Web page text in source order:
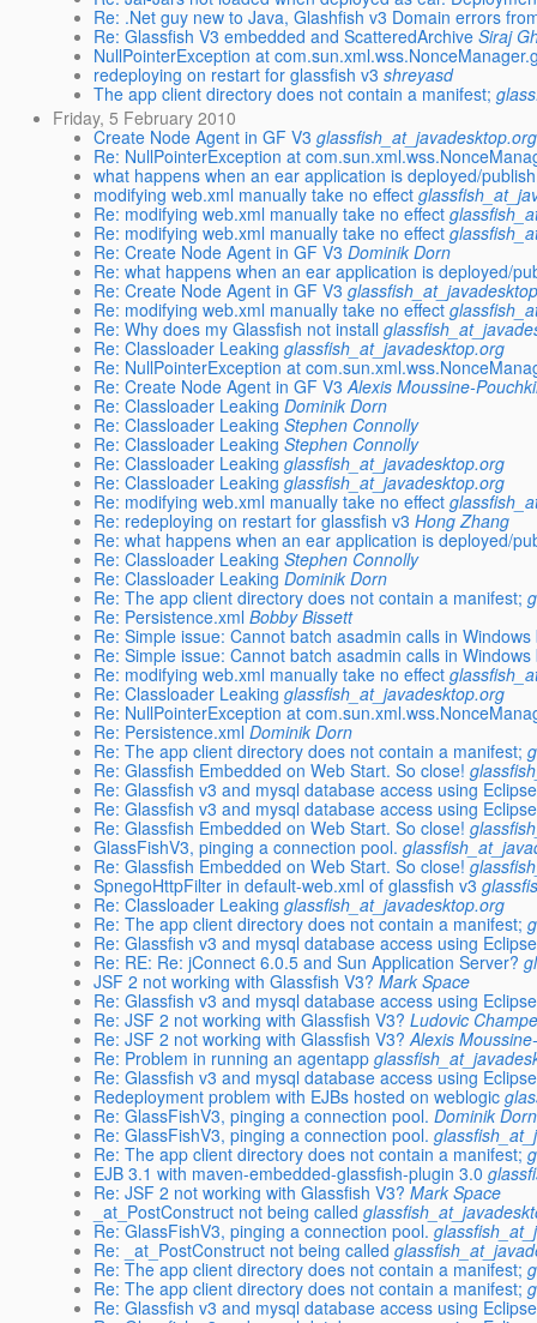
Re: .Net guy new to Java, Glashfish v3 Domain errors
Re: Glassfish V3 embedded and ScatteredArchive Siraj
NullPointerException at
redeploying on restart for glassfish v3 shreyasd
The app client directory does not contain a manifest;
Friday, 5 February 2010
Create Node Agent in GF V3 glassfish_at_javadesktop.org
Re: NullPointerException at
what happens when an ear application is deployed/
modifying web.xml manually take no effect
Re: modifying web.xml manually take no effect
Re: modifying web.xml manually take no effect
Re: Create Node Agent in GF V3 Dominik Dorn
Re: what happens when an ear application is deployed/
Re: Create Node Agent in GF V3
Re: modifying web.xml manually take no effect
Re: Why does my Glassfish not install
Re: Classloader Leaking glassfish_at_javadesktop.org
Re: NullPointerException at
Re: Create Node Agent in GF V3 Alexis Moussine-
Re: Classloader Leaking Dominik Dorn
Re: Classloader Leaking Stephen Connolly
Re: Classloader Leaking Stephen Connolly
Re: Classloader Leaking glassfish_at_javadesktop.org
Re: Classloader Leaking glassfish_at_javadesktop.org
Re: modifying web.xml manually take no effect
Re: redeploying on restart for glassfish v3 Hong Zhang
Re: what happens when an ear application is deployed/
Re: Classloader Leaking Stephen Connolly
Re: Classloader Leaking Dominik Dorn
Re: The app client directory does not contain a manifest;
Re: Persistence.xml Bobby Bissett
Re: Simple issue: Cannot batch asadmin calls in
Re: Simple issue: Cannot batch asadmin calls in
Re: modifying web.xml manually take no effect
Re: Classloader Leaking glassfish_at_javadesktop.org
Re: NullPointerException at
Re: Persistence.xml Dominik Dorn
Re: The app client directory does not contain a manifest;
Re: Glassfish Embedded on Web Start. So close!
Re: Glassfish v3 and mysql database access using
Re: Glassfish v3 and mysql database access using
Re: Glassfish Embedded on Web Start. So close!
GlassFishV3, pinging a connection pool.
Re: Glassfish Embedded on Web Start. So close!
SpnegoHttpFilter in default-web.xml of glassfish v3
Re: Classloader Leaking glassfish_at_javadesktop.org
Re: The app client directory does not contain a manifest;
Re: Glassfish v3 and mysql database access using
Re: RE: Re: jConnect 6.0.5 and Sun Application Server?
JSF 2 not working with Glassfish V3? Mark Space
Re: Glassfish v3 and mysql database access using
Re: JSF 2 not working with Glassfish V3? Ludovic
Re: JSF 2 not working with Glassfish V3? Alexis
Re: Problem in running an agentapp
Re: Glassfish v3 and mysql database access using
Redeployment problem with EJBs hosted on weblogic
Re: GlassFishV3, pinging a connection pool. Dominik Dorn
Re: GlassFishV3, pinging a connection pool.
Re: The app client directory does not contain a manifest;
EJB 3.1 with maven-embedded-glassfish-plugin 3.0
Re: JSF 2 not working with Glassfish V3? Mark Space
_at_PostConstruct not being called
Re: GlassFishV3, pinging a connection pool.
Re: _at_PostConstruct not being called
Re: The app client directory does not contain a manifest;
Re: The app client directory does not contain a manifest;
Re: Glassfish v3 and mysql database access using